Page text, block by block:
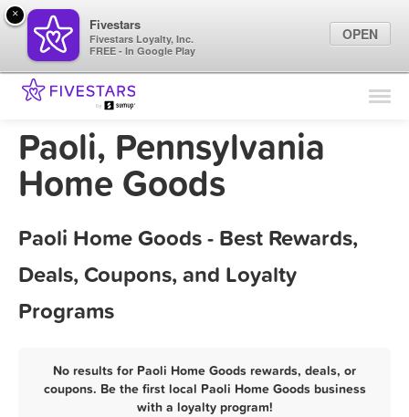
Find Locations
Marketing Tips
Paoli, Pennsylvania
Home Goods
Paoli Home Goods - Best Rewards,
Deals, Coupons, and Loyalty
Programs
No results for Paoli Home Goods rewards, deals, or
coupons. Be the first local Paoli Home Goods business
with a loyalty program!
×
Fivestars
Fivestars Loyalty, Inc.
FREE - In Google Play
OPEN